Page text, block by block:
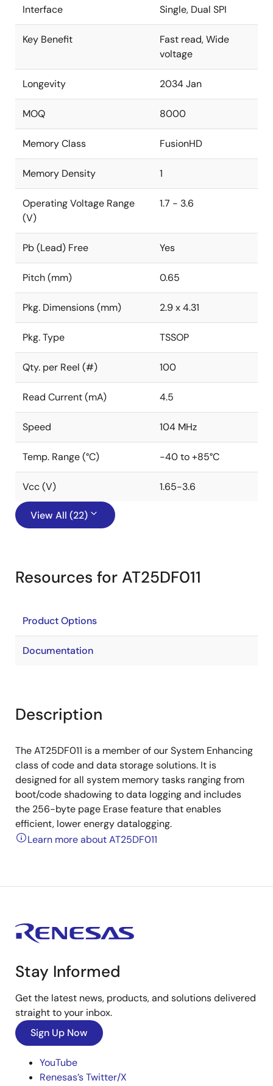
Interface Single, Dual SPI
Key Benefit
Fast read, Wide
voltage
Longevity 2034 Jan
MOQ 8000
Memory Class FusionHD
Memory Density 1
Operating Voltage Range
(V)
1.7 - 3.6
Pb (Lead) Free Yes
Pitch (mm) 0.65
Pkg. Dimensions (mm) 2.9 x 4.31
Pkg. Type TSSOP
Qty. per Reel (#) 100
Read Current (mA) 4.5
Speed 104 MHz
Temp. Range (°C) -40 to +85°C
Vcc (V) 1.65-3.6
View All (22)
Resources for AT25DF011
Product Options
Documentation
Description
The AT25DF011 is a member of our System Enhancing
class of code and data storage solutions. It is
designed for all system memory tasks ranging from
boot/code shadowing to data logging and includes
the 256-byte page Erase feature that enables
efficient, lower energy datalogging.
Learn more about AT25DF011
Stay Informed
Get the latest news, products, and solutions delivered
straight to your inbox.
Sign Up Now
YouTube
Renesas’s Twitter/X